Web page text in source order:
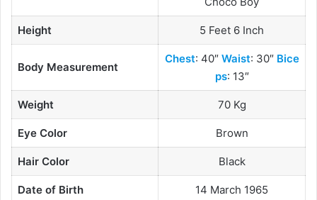
Height 5 Feet 6 Inch
Body Measurement
Chest: 40″ Waist: 30″ Bice
ps: 13″
Weight 70 Kg
Eye Color Brown
Hair Color Black
Date of Birth 14 March 1965